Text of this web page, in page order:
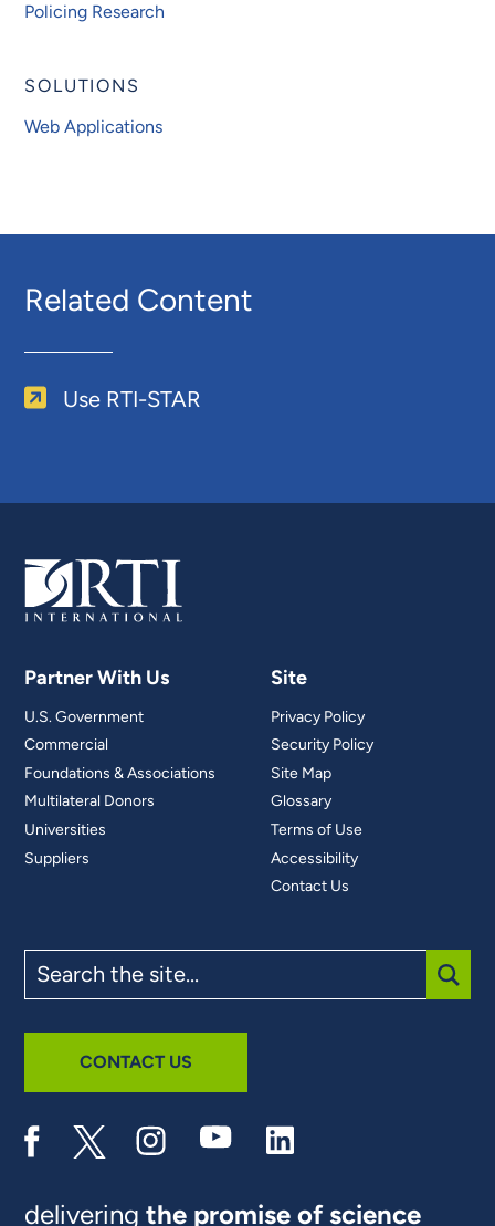
Policing Research
SOLUTIONS
Web Applications
Related Content
Use RTI-STAR
Partner With Us
U.S. Government
Commercial
Foundations & Associations
Multilateral Donors
Universities
Suppliers
Site
Privacy Policy
Security Policy
Site Map
Glossary
Terms of Use
Accessibility
Contact Us
the
site
CONTACT US
deliveringthe promise of science